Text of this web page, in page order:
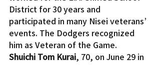
District for 30 years and
participated in many Nisei veterans’
events. The Dodgers recognized
him as Veteran of the Game.
Shuichi Tom Kurai, 70, on June 29 in